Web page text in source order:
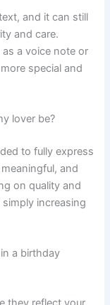
and it can still
and care.
a voice note or
special and
lover be?
to fully express
and
on quality and
increasing
a birthday